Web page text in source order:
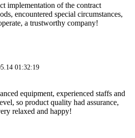
implementation of the contract
encountered special circumstances,
a trustworthy company!
01:32:19
equipment, experienced staffs and
so product quality had assurance,
relaxed and happy!